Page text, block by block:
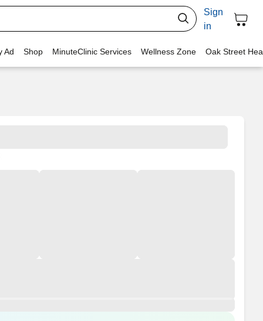
Sign
in
Ad Shop MinuteClinic Services Wellness Zone Oak Street